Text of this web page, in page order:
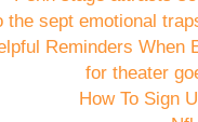
the sept emotional
Reminders When
for theater
How To Sign